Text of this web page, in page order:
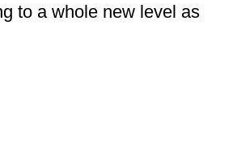
to a whole new level as